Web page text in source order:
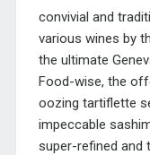
convivial and
various wines by
the ultimate
Food-wise, the
oozing tartiflette
impeccable
super-refined and